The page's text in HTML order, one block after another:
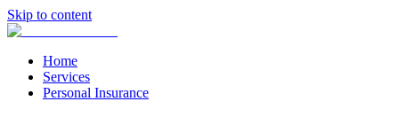
Skip to content
Home
Services
Personal Insurance